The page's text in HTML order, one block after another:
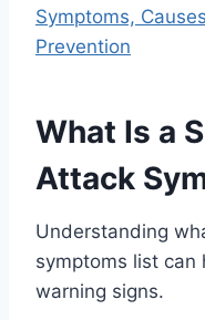
Symptoms,
Prevention
What Is a
Attack
Understanding
symptoms list can
warning signs.